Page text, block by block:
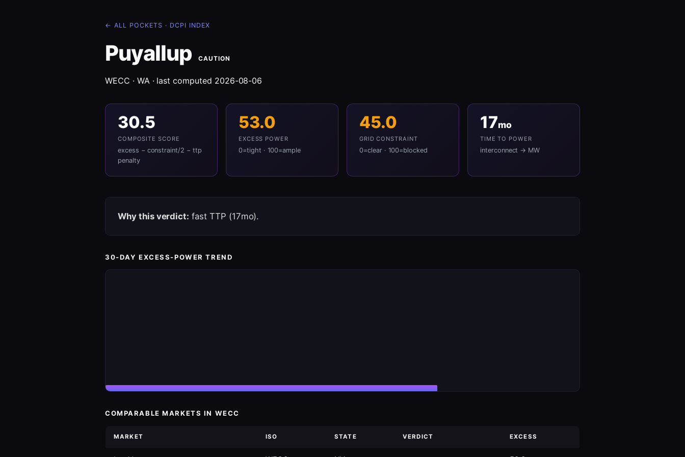
← ALL POCKETS · DCPI INDEX
Puyallup CAUTION
WECC · WA · last computed 2026-08-06
30.5
COMPOSITE SCORE
excess − constraint/2 − ttp
penalty
53.0
EXCESS POWER
0=tight · 100=ample
45.0
GRID CONSTRAINT
0=clear · 100=blocked
17mo
TIME TO POWER
interconnect → MW
Why this verdict: fast TTP (17mo).
30-DAY EXCESS-POWER TREND
COMPARABLE MARKETS IN WECC
MARKET ISO STATE VERDICT EXCESS